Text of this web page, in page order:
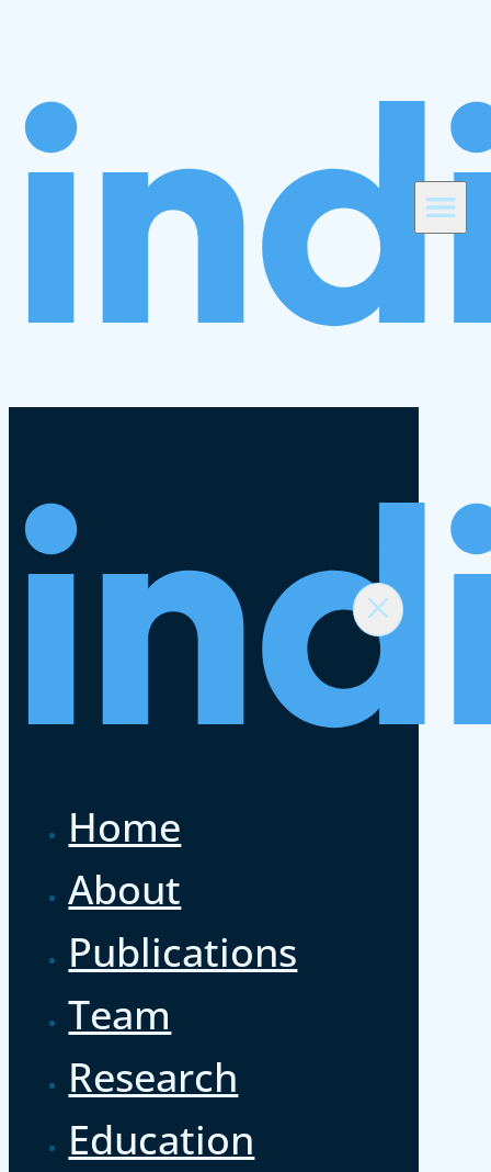
Home
About
Publications
Team
Research
Education